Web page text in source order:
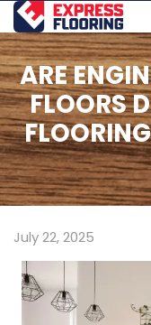
Skip
to
Main
Content
ARE
FLOORS
July 22, 2025